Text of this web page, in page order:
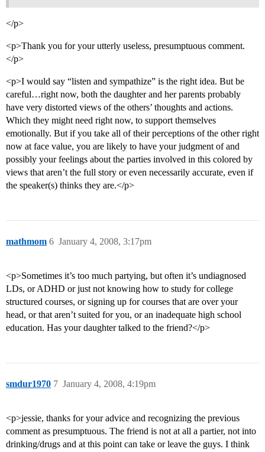
</p>
<p>Thank you for your utterly useless, presumptuous comment.
</p>
<p>I would say “listen and sympathize” is the right idea. But be
careful…right now, both the daughter and her parents probably
have very distorted views of the others’ thoughts and actions.
Which they might need right now, to support themselves
emotionally. But if you take all of their perceptions of the other right
now at face value, you are likely to have your judgment of and
possibly your feelings about the parties involved in this colored by
views that aren’t the full story or even necessarily accurate, even if
the speaker(s) thinks they are.</p>
mathmom January 4, 2008, 3:17pm
6
<p>Sometimes it’s too much partying, but often it’s undiagnosed
LDs, or ADHD or just not knowing how to study for college
structured courses, or signing up for courses that are over your
head, or that aren’t suited for you, or an inadequate high school
education. Has your daughter talked to the friend?</p>
smdur1970 January 4, 2008, 4:19pm
7
<p>jessie, thanks for your advice and recognizing the previous
comment as presumptuous. The friend is not at all a partier, not into
drinking/drugs and at this point can take or leave the guys. I think